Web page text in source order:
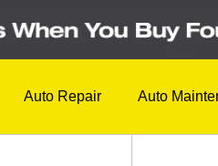
Auto Repair Auto